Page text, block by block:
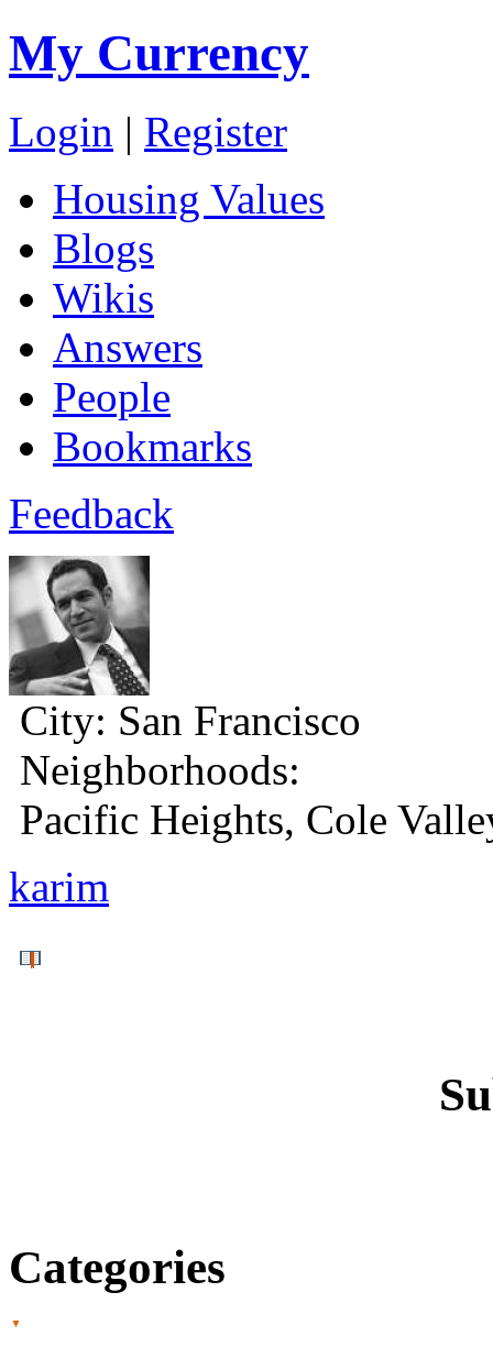
My Currency
Login | Register
Housing Values
Blogs
Wikis
Answers
People
Bookmarks
Feedback
City: San Francisco
Neighborhoods:
Pacific Heights, Cole
karim
Categories